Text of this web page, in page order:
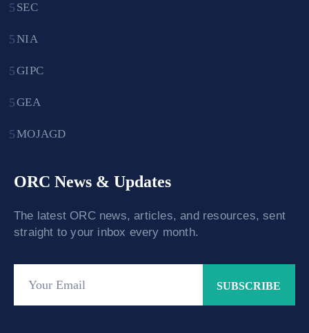
SEC
NIA
GIPC
GEA
MOJAGD
ORC News & Updates
The latest ORC news, articles, and resources, sent
straight to your inbox every month.